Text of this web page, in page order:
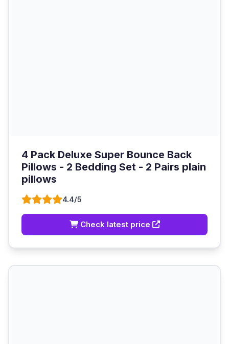
4 Pack Deluxe Super Bounce Back
Pillows - 2 Bedding Set - 2 Pairs plain
pillows
4.4/5
Check latest price